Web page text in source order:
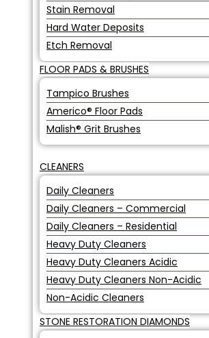
Stain Removal
Hard Water Deposits
Etch Removal
FLOOR PADS & BRUSHES
Tampico Brushes
Americo® Floor Pads
Malish® Grit Brushes
CLEANERS
Daily Cleaners
Daily Cleaners – Commercial
Daily Cleaners – Residential
Heavy Duty Cleaners
Heavy Duty Cleaners Acidic
Heavy Duty Cleaners Non-Acidic
Non-Acidic Cleaners
STONE RESTORATION DIAMONDS